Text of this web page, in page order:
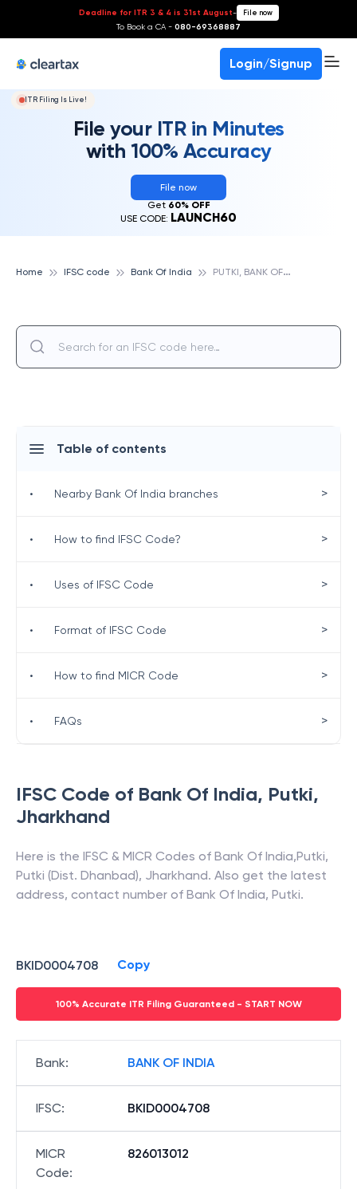
Deadline for ITR 3 & 4 is 31st August- File now
To Book a CA - 080-69368887
Login/Signup
ITR Filing Is Live!
File your ITR in Minutes
with 100% Accuracy
File now
Get 60% OFF
USE CODE: LAUNCH60
Home IFSC code Bank Of India P
UTKI, BANK OF INDIA
IFSC Code of Bank Of India, Putki,
Jharkhand
Here is the IFSC & MICR Codes of Bank Of India,Putki,
Putki (Dist. Dhanbad), Jharkhand. Also get the latest
address, contact number of Bank Of India, Putki.
BKID0004708 Copy
100% Accurate ITR Filing Guaranteed - START NOW
Bank: BANK OF INDIA
IFSC: BKID0004708
MICR
Code:
826013012
Table of contents
• Nearby Bank Of India branches >
• How to find IFSC Code? >
• Uses of IFSC Code >
• Format of IFSC Code >
• How to find MICR Code >
• FAQs >